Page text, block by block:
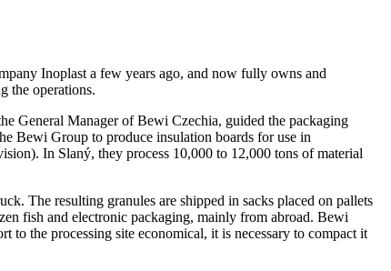
Inoplast a few years ago, and now fully owns and
the operations.
General Manager of Bewi Czechia, guided the packaging
Bewi Group to produce insulation boards for use in
In Slaný, they process 10,000 to 12,000 tons of material
The resulting granules are shipped in sacks placed on pallets
fish and electronic packaging, mainly from abroad. Bewi
the processing site economical, it is necessary to compact it